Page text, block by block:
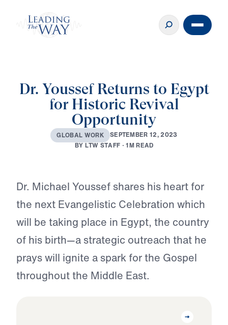
Dr. Youssef Returns to Egypt
for Historic Revival
Opportunity
GLOBAL WORK SEPTEMBER 12, 2023
BYLTWSTAFF · 1MREAD
Dr. Michael Youssef shares his heart for
the next Evangelistic Celebration which
will be taking place in Egypt, the country
of his birth—a strategic outreach that he
prays will ignite a spark for the Gospel
throughout the Middle East.